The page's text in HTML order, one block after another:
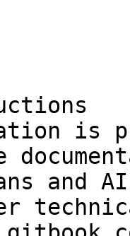
is
and